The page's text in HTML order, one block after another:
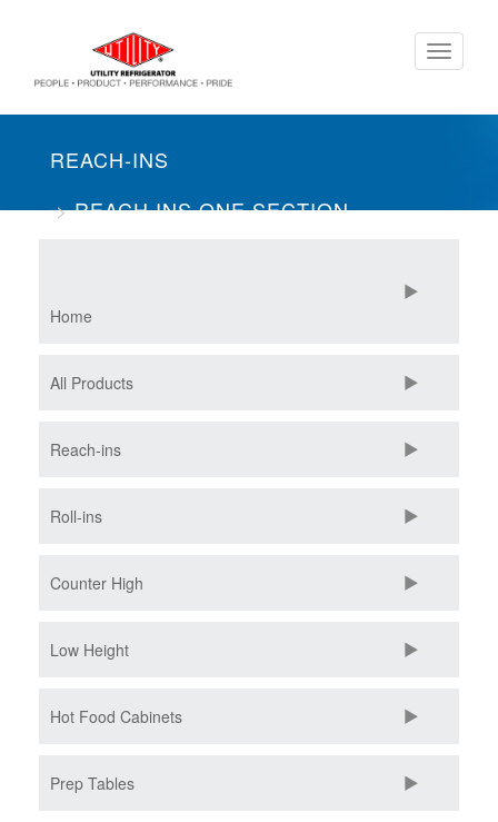
Toggle
REACH-INS
REACH INS ONE SECTION
Home
All Products
Reach-ins
Roll-ins
Counter High
Low Height
Hot Food Cabinets
Prep Tables